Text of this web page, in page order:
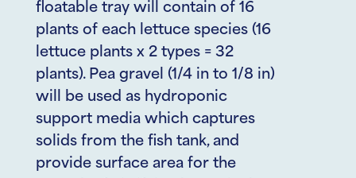
floatable tray will contain of 16
plants of each lettuce species (16
lettuce plants x 2 types = 32
plants). Pea gravel (1/4 in to 1/8 in)
will be used as hydroponic
support media which captures
solids from the fish tank, and
provide surface area for the